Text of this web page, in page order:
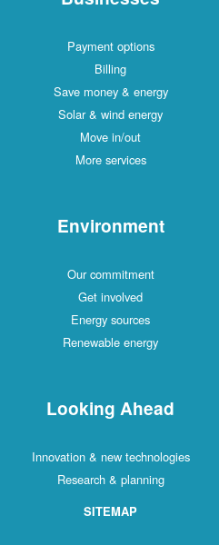
Payment options
Billing
Save money & energy
Solar & wind energy
Move in/out
More services
Environment
Our commitment
Get involved
Energy sources
Renewable energy
Looking Ahead
Innovation & new technologies
Research & planning
SITEMAP